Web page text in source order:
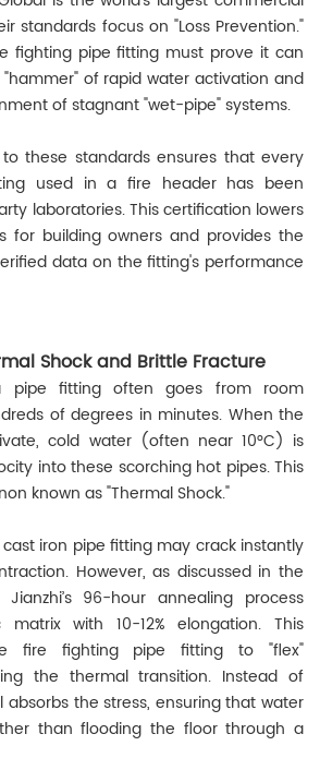
standards focus on "Loss Prevention."
fighting pipe fitting must prove it can
of rapid water activation and
of stagnant "wet-pipe" systems.
to these standards ensures that every
used in a fire header has been
laboratories. This certification lowers
for building owners and provides the
data on the fitting's performance
Shock and Brittle Fracture
fitting often goes from room
of degrees in minutes. When the
cold water (often near 10°C) is
into these scorching hot pipes. This
known as "Thermal Shock."
iron pipe fitting may crack instantly
However, as discussed in the
96-hour annealing process
with 10-12% elongation. This
fire fighting pipe fitting to "flex"
the thermal transition. Instead of
the stress, ensuring that water
than flooding the floor through a